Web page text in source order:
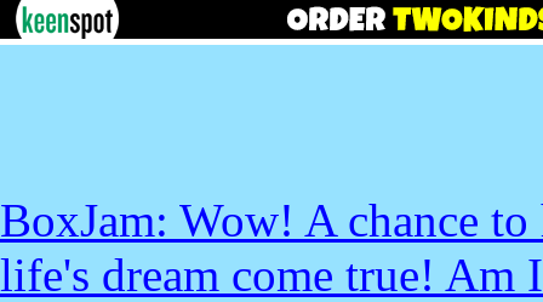
BoxJam: Wow! A chance
life's dream come true!